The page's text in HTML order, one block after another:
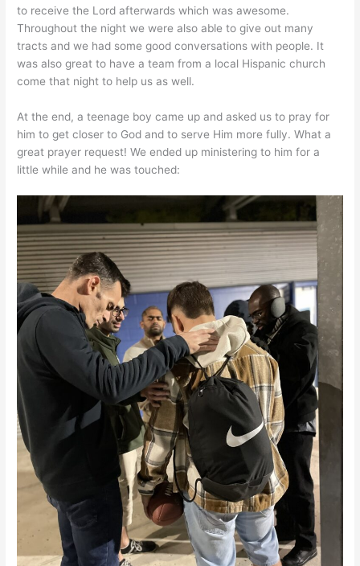
to receive the Lord afterwards which was awesome.
Throughout the night we were also able to give out many
tracts and we had some good conversations with people. It
was also great to have a team from a local Hispanic church
come that night to help us as well.
At the end, a teenage boy came up and asked us to pray for
him to get closer to God and to serve Him more fully. What a
great prayer request! We ended up ministering to him for a
little while and he was touched: